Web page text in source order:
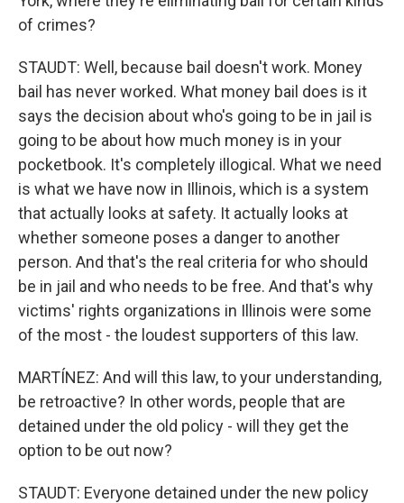
of crimes?
STAUDT: Well, because bail doesn't work. Money
bail has never worked. What money bail does is it
says the decision about who's going to be in jail is
going to be about how much money is in your
pocketbook. It's completely illogical. What we need
is what we have now in Illinois, which is a system
that actually looks at safety. It actually looks at
whether someone poses a danger to another
person. And that's the real criteria for who should
be in jail and who needs to be free. And that's why
victims' rights organizations in Illinois were some
of the most - the loudest supporters of this law.
MARTÍNEZ: And will this law, to your understanding,
be retroactive? In other words, people that are
detained under the old policy - will they get the
option to be out now?
STAUDT: Everyone detained under the new policy